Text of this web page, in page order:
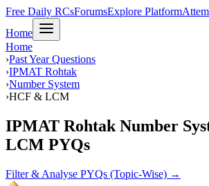
Free Daily RCsForumsExplore Platform
Home
Home
›Past Year Questions
›IPMAT Rohtak
›Number System
›HCF & LCM
IPMAT Rohtak Number
LCM PYQs
Filter & Analyse PYQs (Topic-Wise) →